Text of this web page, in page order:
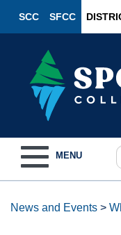
SCC SFCC
navigation
MENU
News and Events >